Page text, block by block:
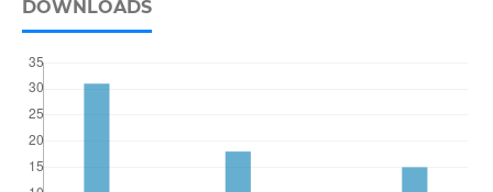
DOWNLOADS